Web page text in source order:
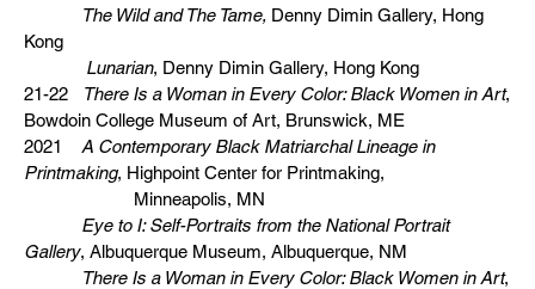
The Wild and The Tame, Denny Dimin Gallery, Hong
Kong
Lunarian, Denny Dimin Gallery, Hong Kong
21-22
There Is a Woman in Every Color: Black Women in Art,
Bowdoin College Museum of Art, Brunswick, ME
2021 A Contemporary Black Matriarchal Lineage in
Printmaking, Highpoint Center for Printmaking,
Minneapolis, MN
Eye to I: Self-Portraits from the National Portrait
Gallery, Albuquerque Museum, Albuquerque, NM
There Is a Woman in Every Color: Black Women in Art,